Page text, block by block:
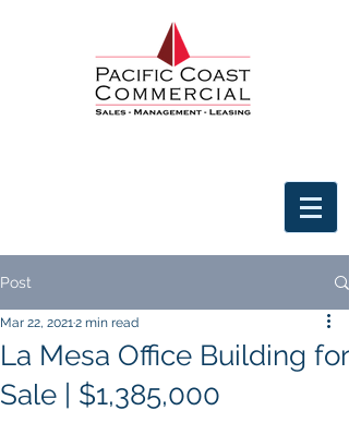
Post
La Mesa Office Building for
Sale | $1,385,000
Mar 22, 20212 min read